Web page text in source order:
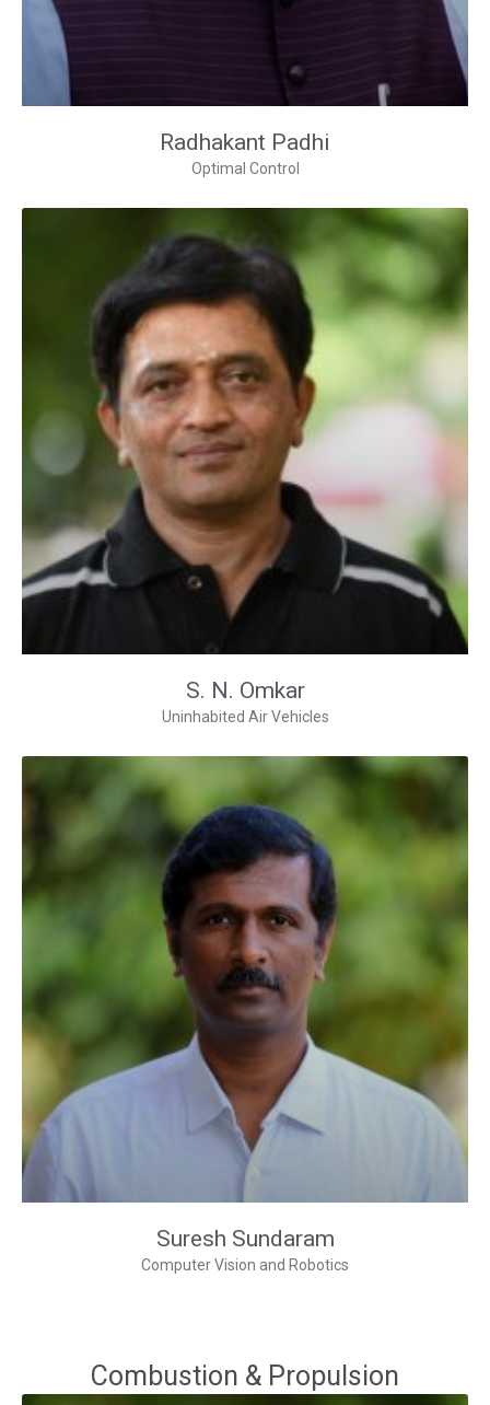
Radhakant Padhi
Optimal Control
S. N. Omkar
Uninhabited Air Vehicles
Suresh Sundaram
Computer Vision and Robotics
Combustion & Propulsion